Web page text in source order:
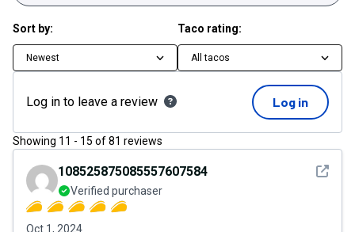
Sort by:
Newest
Taco rating:
All tacos
Log in to leave a review Log in
Showing 11 - 15 of81 reviews
See
108525875085557607584
Verified purchaser
Oct 1, 2024